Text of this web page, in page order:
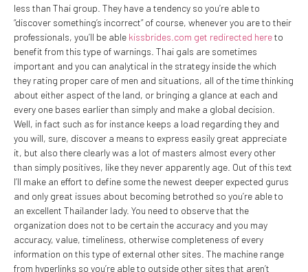
less than Thai group. They have a tendency so you’re able to
“discover something’s incorrect” of course, whenever you are to their
professionals, you’ll be able kissbrides.com get redirected hereto
benefit from this type of warnings. Thai gals are sometimes
important and you can analytical in the strategy inside the which
they rating proper care of men and situations, all of the time thinking
about either aspect of the land, or bringing a glance at each and
every one bases earlier than simply and make a global decision.
Well, in fact such as for instance keeps a load regarding they and
you will, sure, discover a means to express easily great appreciate
it, but also there clearly was a lot of masters almost every other
than simply positives, like they never apparently age. Out of this text
I’ll make an effort to define some the newest deeper expected gurus
and only great issues about becoming betrothed so you’re able to
an excellent Thailander lady. You need to observe that the
organization does not to be certain the accuracy and you may
accuracy, value, timeliness, otherwise completeness of every
information on this type of external other sites. The machine range
from hyperlinks so you’re able to outside other sites that aren’t